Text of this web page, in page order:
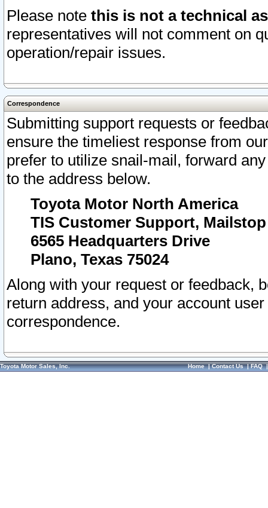
Please note this is not a technical
representatives will not comment on
operation/repair issues.
Correspondence
Submitting support requests or
ensure the timeliest response from
prefer to utilize snail-mail, forward
to the address below.
Toyota Motor North America
TIS Customer Support, Mailstop
6565 Headquarters Drive
Plano, Texas 75024
Along with your request or feedback,
return address, and your account
correspondence.
Toyota Motor Sales, Inc. Home|Contact Us|FAQ